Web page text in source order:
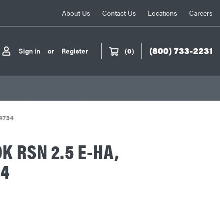
About Us Contact Us Locations Careers
Sign in or Register (0) (800) 733-2231
RSN 2.5 E-HA,